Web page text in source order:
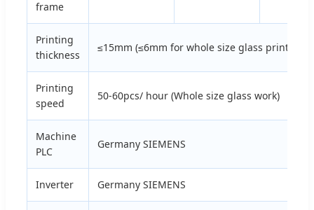
frame
Printing
thickness
≤15mm (≤6mm for whole size glass printing)
Printing
speed
50-60pcs/ hour (Whole size glass work)
Machine
PLC
Germany SIEMENS
Inverter Germany SIEMENS